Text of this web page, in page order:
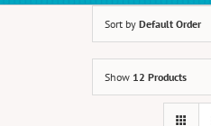
Sort by Default Order
Show 12 Products